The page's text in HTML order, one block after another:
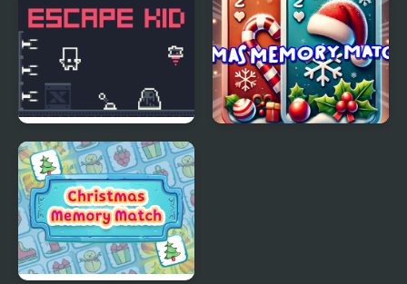
Match
Magic & Card Game for
Kids
Escape Kid